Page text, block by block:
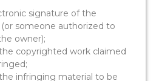
signature of the
someone authorized to
owner);
copyrighted work claimed
infringing material to be